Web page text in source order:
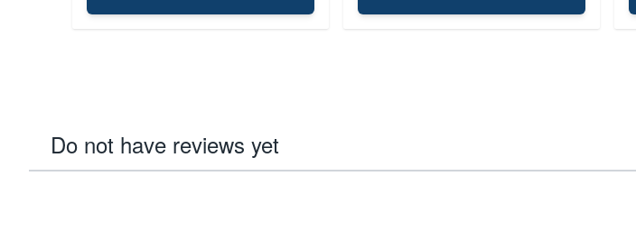
Do not have reviews yet